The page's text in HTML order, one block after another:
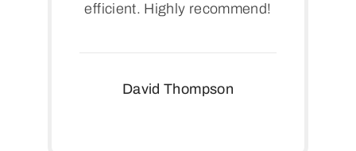
efficient. Highly recommend!
David Thompson